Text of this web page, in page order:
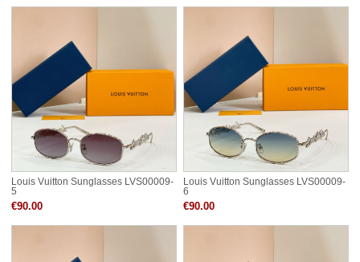
Louis Vuitton Sunglasses LVS00009-
5
€90.00
Louis Vuitton Sunglasses LVS00009-
6
€90.00